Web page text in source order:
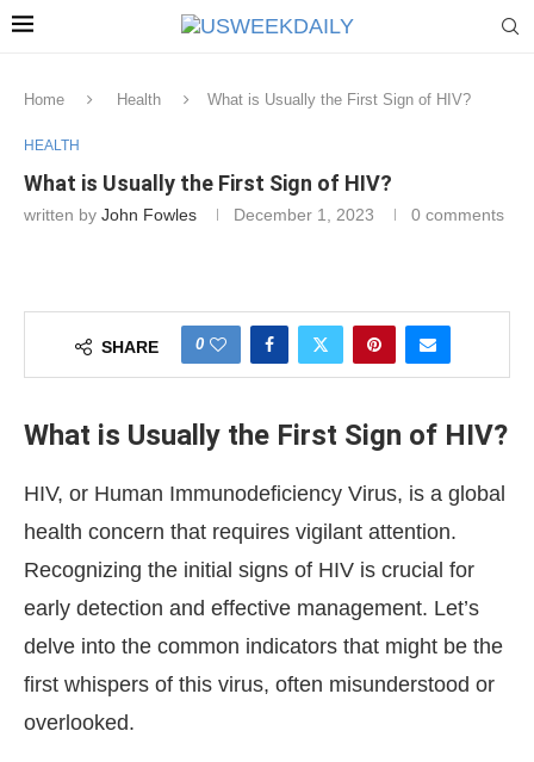
Home Health What is Usually the First Sign of HIV?
HEALTH
What is Usually the First Sign of HIV?
written by John Fowles December 1, 2023 0 comments
SHARE 0
What is Usually the First Sign of HIV?
HIV, or Human Immunodeficiency Virus, is a global
health concern that requires vigilant attention.
Recognizing the initial signs of HIV is crucial for
early detection and effective management. Let’s
delve into the common indicators that might be the
first whispers of this virus, often misunderstood or
overlooked.